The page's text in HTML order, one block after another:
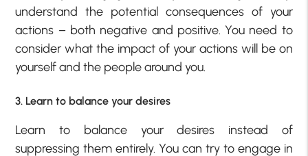
understand the potential consequences of your
actions – both negative and positive. You need to
consider what the impact of your actions will be on
yourself and the people around you.
3. Learn to balance your desires
Learn to balance your desires instead of
suppressing them entirely. You can try to engage in